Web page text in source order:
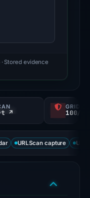
· Stored evidence
↗ 100/
URLScan capture